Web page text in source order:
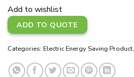
Add to wishlist
ADD TO QUOTE
Categories: Electric Energy Saving Product,